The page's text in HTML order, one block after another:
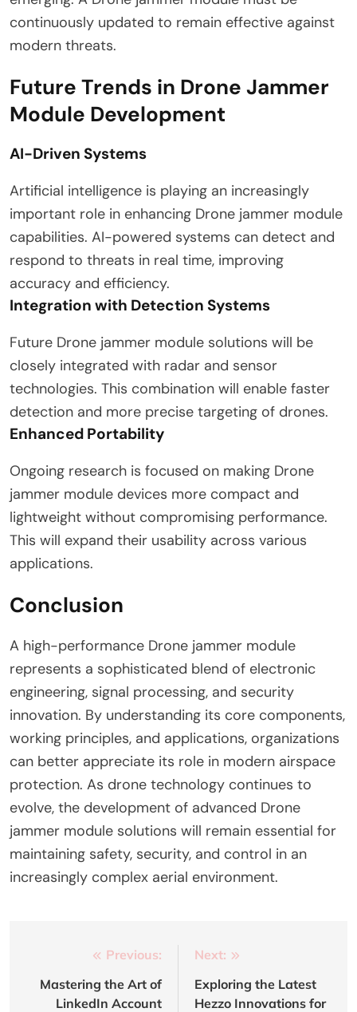
continuously updated to remain effective against
modern threats.
Future Trends in Drone Jammer
Module Development
AI-Driven Systems
Artificial intelligence is playing an increasingly
important role in enhancing Drone jammer module
capabilities. AI-powered systems can detect and
respond to threats in real time, improving
accuracy and efficiency.
Integration with Detection Systems
Future Drone jammer module solutions will be
closely integrated with radar and sensor
technologies. This combination will enable faster
detection and more precise targeting of drones.
Enhanced Portability
Ongoing research is focused on making Drone
jammer module devices more compact and
lightweight without compromising performance.
This will expand their usability across various
applications.
Conclusion
A high-performance Drone jammer module
represents a sophisticated blend of electronic
engineering, signal processing, and security
innovation. By understanding its core components,
working principles, and applications, organizations
can better appreciate its role in modern airspace
protection. As drone technology continues to
evolve, the development of advanced Drone
jammer module solutions will remain essential for
maintaining safety, security, and control in an
increasingly complex aerial environment.
navigation
Previous:
Mastering the Art of
LinkedIn Account
Next:
Exploring the Latest
Hezzo Innovations for